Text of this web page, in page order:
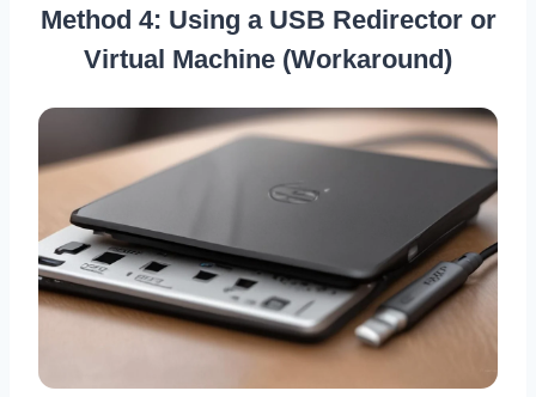
Method 4: Using a USB Redirector or
Virtual Machine (Workaround)